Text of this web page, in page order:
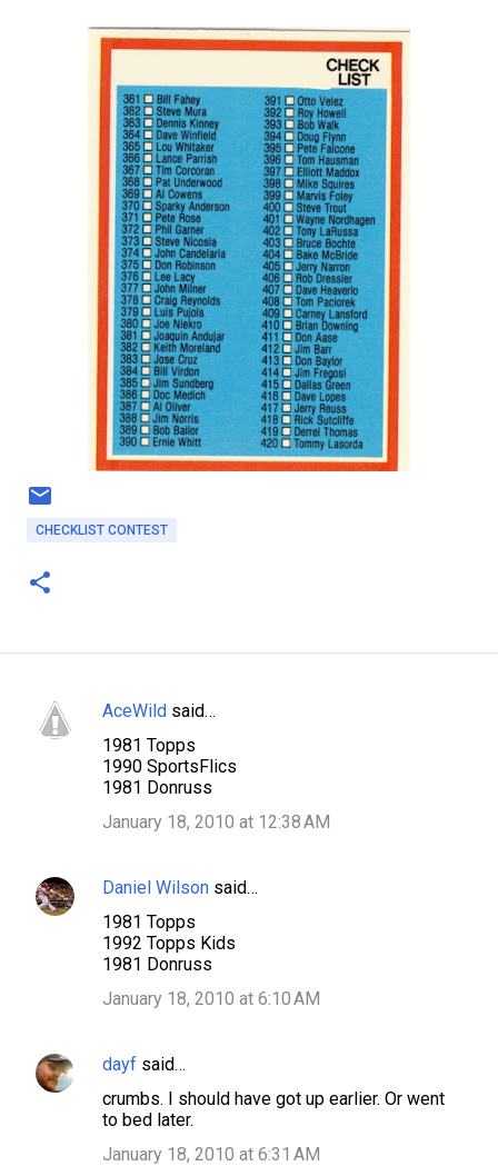
CHECKLIST CONTEST
C
n
t
AceWild said…
1981 Topps
1990 SportsFlics
1981 Donruss
January 18, 2010 at 12:38 AM
Daniel Wilson said…
1981 Topps
1992 Topps Kids
1981 Donruss
January 18, 2010 at 6:10 AM
dayf said…
crumbs. I should have got up earlier. Or went
to bed later.
January 18, 2010 at 6:31 AM